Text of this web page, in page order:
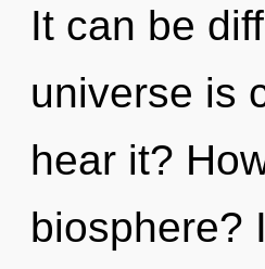
It can be
universe is
hear it?
biosphere?